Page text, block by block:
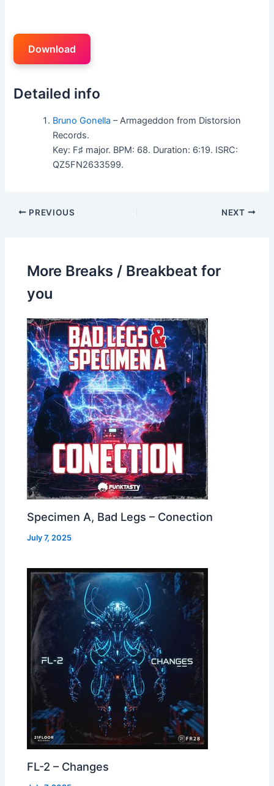
Download
Detailed info
Bruno Gonella – Armageddon from Distorsion
Records.
Key: F♯ major. BPM: 68. Duration: 6:19. ISRC:
QZ5FN2633599.
PREVIOUS NEXT
More Breaks / Breakbeat for
you
Specimen A, Bad Legs – Conection
July 7, 2025
FL-2 – Changes